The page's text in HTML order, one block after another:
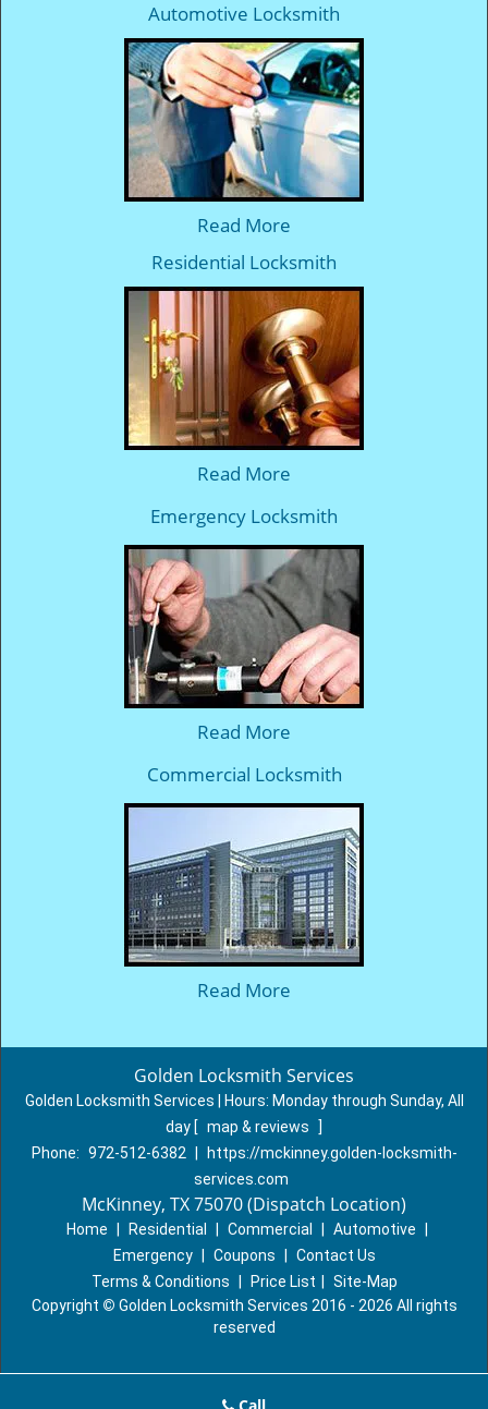
Automotive Locksmith
Read More
Residential Locksmith
Read More
Emergency Locksmith
Read More
Commercial Locksmith
Read More
Golden Locksmith Services
Golden Locksmith Services | Hours: Monday through Sunday, All
day [ map & reviews
]
Phone: 972-512-6382
https://mckinney.golden-locksmith-
services.com
McKinney, TX 75070 (Dispatch Location)
Home Residential Commercial Automotive
Emergency
Coupons
Contact Us
Terms & Conditions
Price List
Site-Map
Copyright © Golden Locksmith Services 2016 - 2026 All rights
reserved